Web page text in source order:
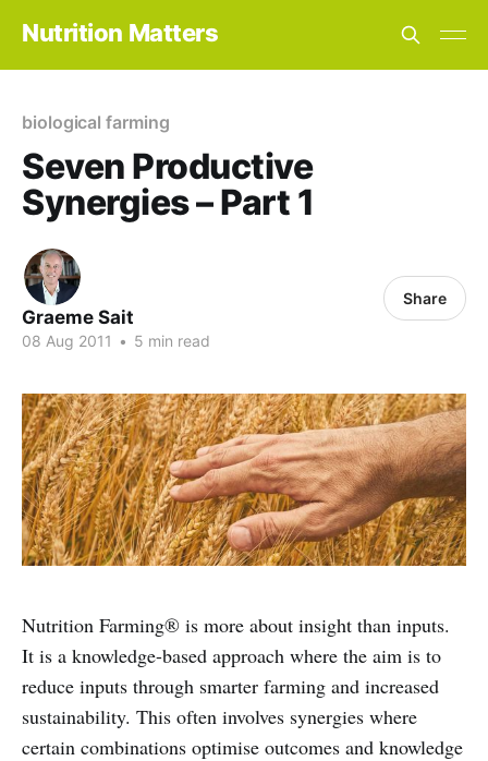
Nutrition Matters
biological farming
Seven Productive
Synergies – Part 1
Graeme Sait
08 Aug 2011 • 5 min read
Share
Nutrition Farming® is more about insight than inputs.
It is a knowledge-based approach where the aim is to
reduce inputs through smarter farming and increased
sustainability. This often involves synergies where
certain combinations optimise outcomes and knowledge